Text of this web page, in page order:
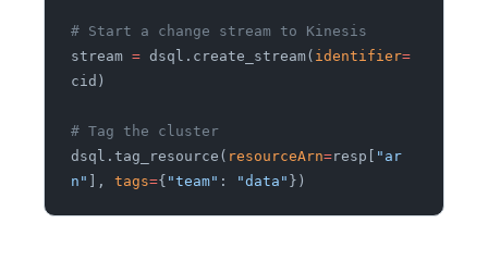
# Start a change stream to Kinesis
stream = dsql.create_stream( identifier=
cid)
# Tag the cluster
dsql.tag_resource( resourceArn=resp[
"ar
n"
], tags={ "team" : "data" })